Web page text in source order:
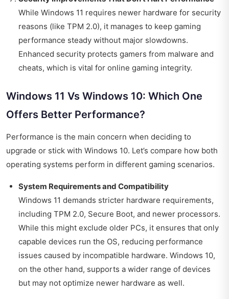
While Windows 11 requires newer hardware for security
reasons (like TPM 2.0), it manages to keep gaming
performance steady without major slowdowns.
Enhanced security protects gamers from malware and
cheats, which is vital for online gaming integrity.
Windows 11 Vs Windows 10: Which One
Offers Better Performance?
Performance is the main concern when deciding to
upgrade or stick with Windows 10. Let’s compare how both
operating systems perform in different gaming scenarios.
System Requirements and Compatibility
Windows 11 demands stricter hardware requirements,
including TPM 2.0, Secure Boot, and newer processors.
While this might exclude older PCs, it ensures that only
capable devices run the OS, reducing performance
issues caused by incompatible hardware. Windows 10,
on the other hand, supports a wider range of devices
but may not optimize newer hardware as well.